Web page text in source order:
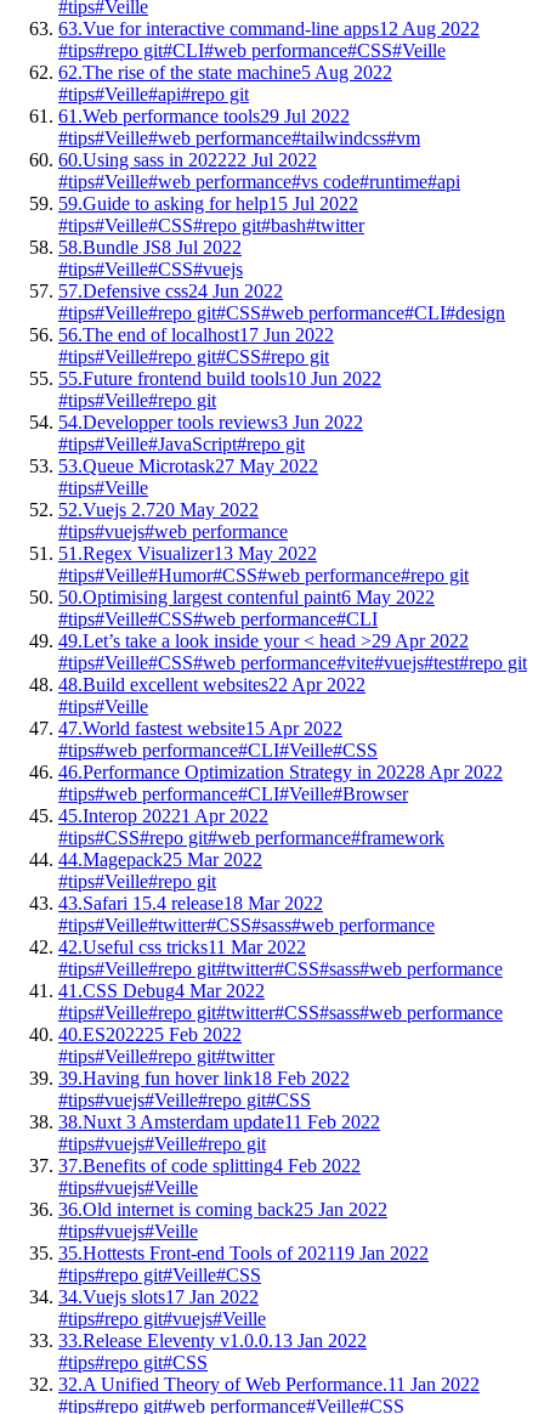
#tips#Veille
63.Vue for interactive command-line apps12 Aug 2022
#tips#repo git#CLI#web performance#CSS#Veille
62.The rise of the state machine5 Aug 2022
#tips#Veille#api#repo git
61.Web performance tools29 Jul 2022
#tips#Veille#web performance#tailwindcss#vm
60.Using sass in 202222 Jul 2022
#tips#Veille#web performance#vs code#runtime#api
59.Guide to asking for help15 Jul 2022
#tips#Veille#CSS#repo git#bash#twitter
58.Bundle JS8 Jul 2022
#tips#Veille#CSS#vuejs
57.Defensive css24 Jun 2022
#tips#Veille#repo git#CSS#web performance#CLI#design
56.The end of localhost17 Jun 2022
#tips#Veille#repo git#CSS#repo git
55.Future frontend build tools10 Jun 2022
#tips#Veille#repo git
54.Developper tools reviews3 Jun 2022
#tips#Veille#JavaScript#repo git
53.Queue Microtask27 May 2022
#tips#Veille
52.Vuejs 2.720 May 2022
#tips#vuejs#web performance
51.Regex Visualizer13 May 2022
#tips#Veille#Humor#CSS#web performance#repo git
50.Optimising largest contenful paint6 May 2022
#tips#Veille#CSS#web performance#CLI
49.Let’s take a look inside your < head >29 Apr 2022
#tips#Veille#CSS#web performance#vite#vuejs#test#repo git
48.Build excellent websites22 Apr 2022
#tips#Veille
47.World fastest website15 Apr 2022
#tips#web performance#CLI#Veille#CSS
46.Performance Optimization Strategy in 20228 Apr 2022
#tips#web performance#CLI#Veille#Browser
45.Interop 20221 Apr 2022
#tips#CSS#repo git#web performance#framework
44.Magepack25 Mar 2022
#tips#Veille#repo git
43.Safari 15.4 release18 Mar 2022
#tips#Veille#twitter#CSS#sass#web performance
42.Useful css tricks11 Mar 2022
#tips#Veille#repo git#twitter#CSS#sass#web performance
41.CSS Debug4 Mar 2022
#tips#Veille#repo git#twitter#CSS#sass#web performance
40.ES202225 Feb 2022
#tips#Veille#repo git#twitter
39.Having fun hover link18 Feb 2022
#tips#vuejs#Veille#repo git#CSS
38.Nuxt 3 Amsterdam update11 Feb 2022
#tips#vuejs#Veille#repo git
37.Benefits of code splitting4 Feb 2022
#tips#vuejs#Veille
36.Old internet is coming back25 Jan 2022
#tips#vuejs#Veille
35.Hottests Front-end Tools of 202119 Jan 2022
#tips#repo git#Veille#CSS
34.Vuejs slots17 Jan 2022
#tips#repo git#vuejs#Veille
33.Release Eleventy v1.0.0.13 Jan 2022
#tips#repo git#CSS
32.A Unified Theory of Web Performance.11 Jan 2022
#tips#repo git#web performance#Veille#CSS